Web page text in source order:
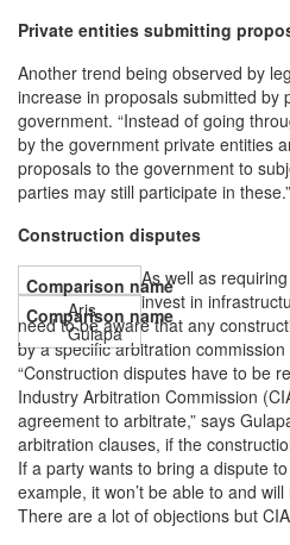
Private entities submitting
Another trend being observed by
increase in proposals submitted by
government. “Instead of going
by the government private entities
proposals to the government to
parties may still participate in these.”
Construction disputes
Aris
Gulapa
As well as
invest in
need to be aware that any
by a specific arbitration
“Construction disputes have to be
Industry Arbitration Commission
agreement to arbitrate,” says
arbitration clauses, if the
If a party wants to bring a dispute
example, it won’t be able to and
There are a lot of objections but